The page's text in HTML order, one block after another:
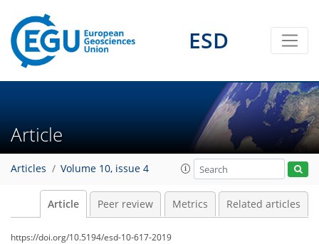
ESD
Article
Articles Volume 10, issue 4
Article Peer review Metrics Related articles
https://doi.org/10.5194/esd-10-617-2019